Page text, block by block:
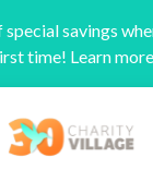
special savings
time! Learn